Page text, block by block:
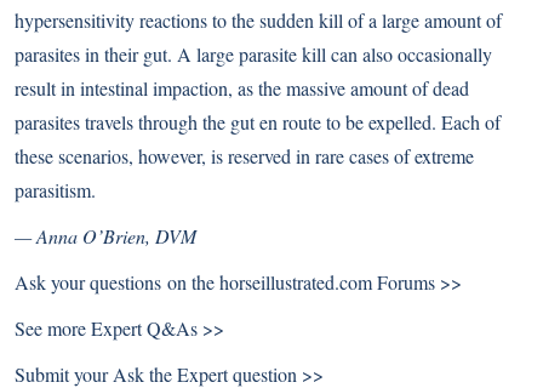
hypersensitivity reactions to the sudden kill of a large amount of
parasites in their gut. A large parasite kill can also occasionally
result in intestinal impaction, as the massive amount of dead
parasites travels through the gut en route to be expelled. Each of
these scenarios, however, is reserved in rare cases of extreme
parasitism.
— Anna O’Brien, DVM
Ask your questions on thehorseillustrated.com Forums >>
See moreExpert Q&As >>
Submit yourAsk the Expert question >>